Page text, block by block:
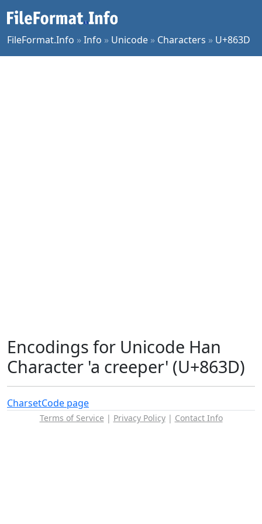
FileFormat.Info »Info » Unicode » Characters » U+863D
Encodings for Unicode Han
Character 'a creeper' (U+863D)
CharsetCode page
Terms of Service | Privacy Policy| Contact Info